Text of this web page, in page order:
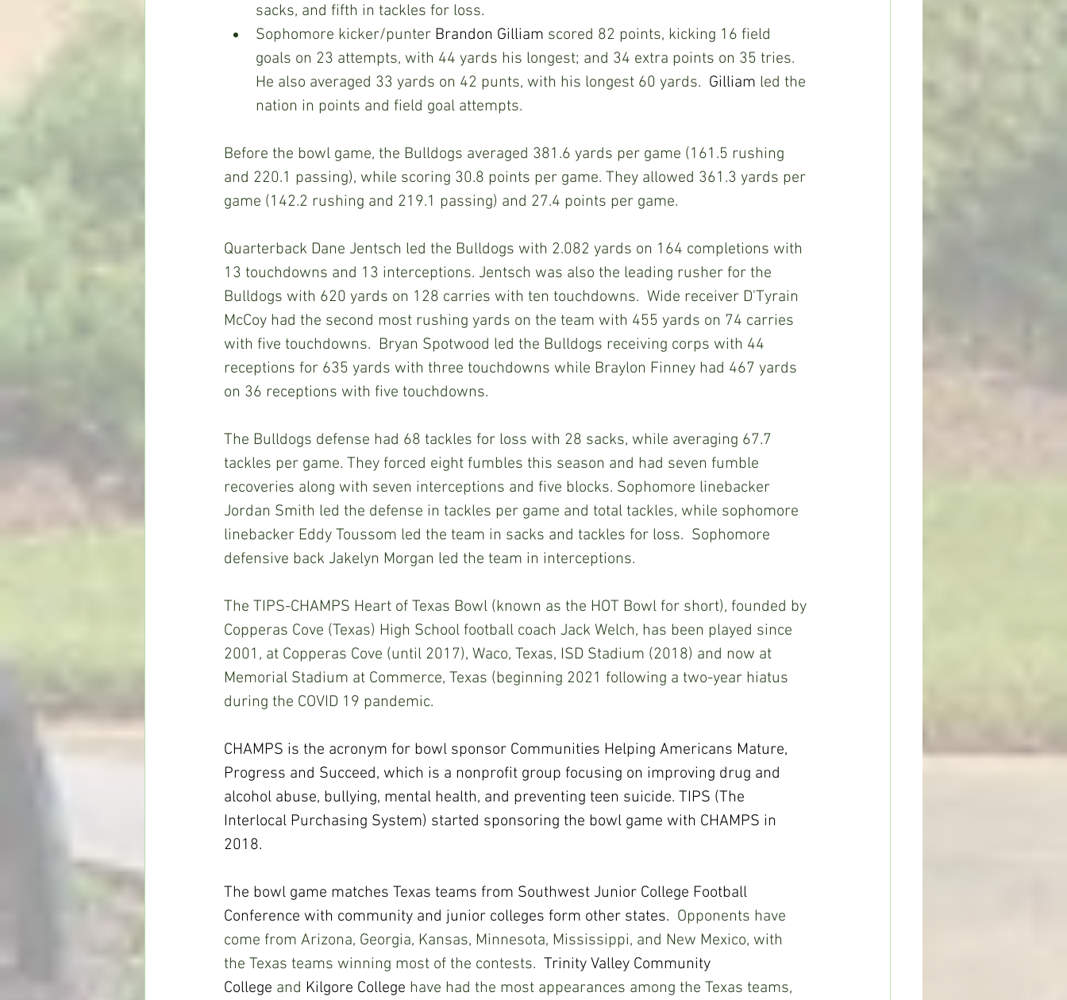
sacks, and fifth in tackles for loss.
Sophomore kicker/punter Brandon Gilliam scored 82 points, kicking 16 field
goals on 23 attempts, with 44 yards his longest; and 34 extra points on 35 tries.
He also averaged 33 yards on 42 punts, with his longest 60 yards. Gilliam led the
nation in points and field goal attempts.
Before the bowl game, the Bulldogs averaged 381.6 yards per game (161.5 rushing
and 220.1 passing), while scoring 30.8 points per game. They allowed 361.3 yards per
game (142.2 rushing and 219.1 passing) and 27.4 points per game.
Quarterback Dane Jentsch led the Bulldogs with 2.082 yards on 164 completions with
13 touchdowns and 13 interceptions. Jentsch was also the leading rusher for the
Bulldogs with 620 yards on 128 carries with ten touchdowns.  Wide receiver D'Tyrain
McCoy had the second most rushing yards on the team with 455 yards on 74 carries
with five touchdowns.  Bryan Spotwood led the Bulldogs receiving corps with 44
receptions for 635 yards with three touchdowns while Braylon Finney had 467 yards
on 36 receptions with five touchdowns.
The Bulldogs defense had 68 tackles for loss with 28 sacks, while averaging 67.7
tackles per game. They forced eight fumbles this season and had seven fumble
recoveries along with seven interceptions and five blocks. Sophomore linebacker
Jordan Smith led the defense in tackles per game and total tackles, while sophomore
linebacker Eddy Toussom led the team in sacks and tackles for loss.  Sophomore
defensive back Jakelyn Morgan led the team in interceptions.
The TIPS-CHAMPS Heart of Texas Bowl (known as the HOT Bowl for short), founded by
Copperas Cove (Texas) High School football coach Jack Welch, has been played since
2001, at Copperas Cove (until 2017), Waco, Texas, ISD Stadium (2018) and now at
Memorial Stadium at Commerce, Texas (beginning 2021 following a two-year hiatus
during the COVID 19 pandemic.
CHAMPS is the acronym for bowl sponsor Communities Helping Americans Mature,
Progress and Succeed, which is a nonprofit group focusing on improving drug and
alcohol abuse, bullying, mental health, and preventing teen suicide. TIPS (The
Interlocal Purchasing System) started sponsoring the bowl game with CHAMPS in
2018.
The bowl game matches Texas teams from Southwest Junior College Football
Conference with community and junior colleges form other states. Opponents have
come from Arizona, Georgia, Kansas, Minnesota, Mississippi, and New Mexico, with
the Texas teams winning most of the contests. Trinity Valley Community
College and Kilgore College have had the most appearances among the Texas teams,